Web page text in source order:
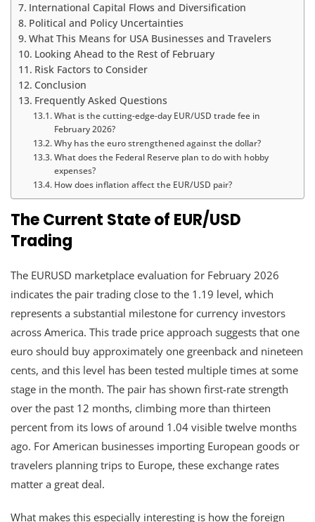
International Capital Flows and Diversification
Political and Policy Uncertainties
What This Means for USA Businesses and Travelers
Looking Ahead to the Rest of February
Risk Factors to Consider
Conclusion
Frequently Asked Questions
What is the cutting-edge-day EUR/USD trade fee in
February 2026?
Why has the euro strengthened against the dollar?
What does the Federal Reserve plan to do with hobby
expenses?
How does inflation affect the EUR/USD pair?
The Current State of EUR/USD
Trading
The EURUSD marketplace evaluation for February 2026
indicates the pair trading close to the 1.19 level, which
represents a substantial milestone for currency investors
across America. This trade price approach suggests that one
euro should buy approximately one greenback and nineteen
cents, and this level has been tested multiple times at some
stage in the month. The pair has shown first-rate strength
over the past 12 months, climbing more than thirteen
percent from its lows of around 1.04 visible twelve months
ago. For American businesses importing European goods or
travelers planning trips to Europe, these exchange rates
matter a great deal.
What makes this especially interesting is how the foreign